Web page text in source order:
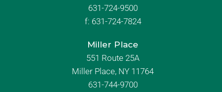
631-724-9500
f: 631-724-7824
Miller Place
551 Route 25A
Miller Place, NY 11764
631-744-9700